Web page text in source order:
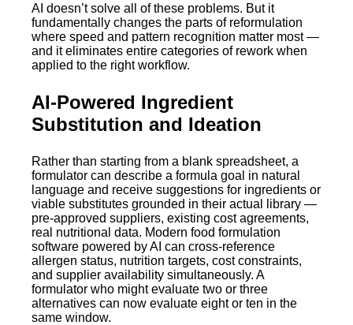
AI doesn’t solve all of these problems. But it
fundamentally changes the parts of reformulation
where speed and pattern recognition matter most —
and it eliminates entire categories of rework when
applied to the right workflow.
AI-Powered Ingredient
Substitution and Ideation
Rather than starting from a blank spreadsheet, a
formulator can describe a formula goal in natural
language and receive suggestions for ingredients or
viable substitutes grounded in their actual library —
pre-approved suppliers, existing cost agreements,
real nutritional data. Modern food formulation
software powered by AI can cross-reference
allergen status, nutrition targets, cost constraints,
and supplier availability simultaneously. A
formulator who might evaluate two or three
alternatives can now evaluate eight or ten in the
same window.